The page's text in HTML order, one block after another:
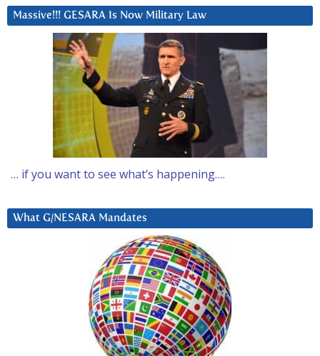
Massive!!! GESARA Is Now Military Law
… if you want to see what’s happening….
What G/NESARA Mandates